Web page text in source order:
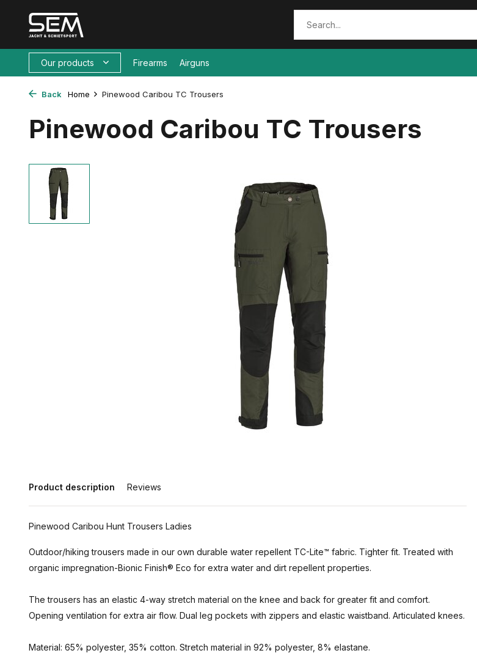
Our products Firearms Airguns
Back Home Pinewood Caribou TC Trousers
Pinewood Caribou TC Trousers
Product description Reviews
Pinewood Caribou Hunt Trousers Ladies
Outdoor/hiking trousers made in our own durable water repellent TC-Lite™ fabric. Tighter fit. Treated with
organic impregnation-Bionic Finish® Eco for extra water and dirt repellent properties.
The trousers has an elastic 4-way stretch material on the knee and back for greater fit and comfort.
Opening ventilation for extra air flow. Dual leg pockets with zippers and elastic waistband. Articulated knees.
Material: 65% polyester, 35% cotton. Stretch material in 92% polyester, 8% elastane.